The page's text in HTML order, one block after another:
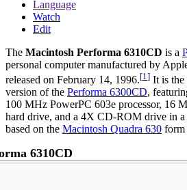
Language
Watch
Edit
The Macintosh Performa 6310CD is a
personal computer manufactured by
released on February 14, 1996.[1 ] It is the
version of the Performa 6300CD,
100 MHz PowerPC 603e processor, 16
hard drive, and a 4X CD-ROM drive in a
based on the Macintosh Quadra 630 form
6310CD